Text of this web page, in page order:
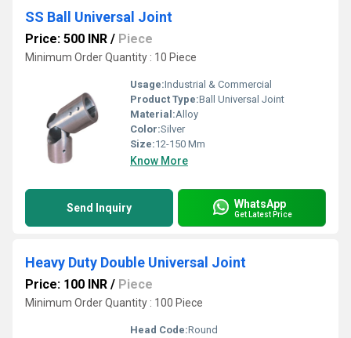
SS Ball Universal Joint
Price: 500 INR / Piece
Minimum Order Quantity : 10 Piece
Usage:Industrial & Commercial
Product Type:Ball Universal Joint
Material:Alloy
Color:Silver
Size:12-150 Mm
Know More
Send Inquiry WhatsApp
Get Latest Price
Heavy Duty Double Universal Joint
Price: 100 INR / Piece
Minimum Order Quantity : 100 Piece
Head Code:Round